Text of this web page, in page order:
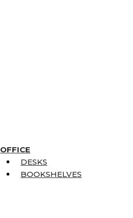
OFFICE
DESKS
BOOKSHELVES